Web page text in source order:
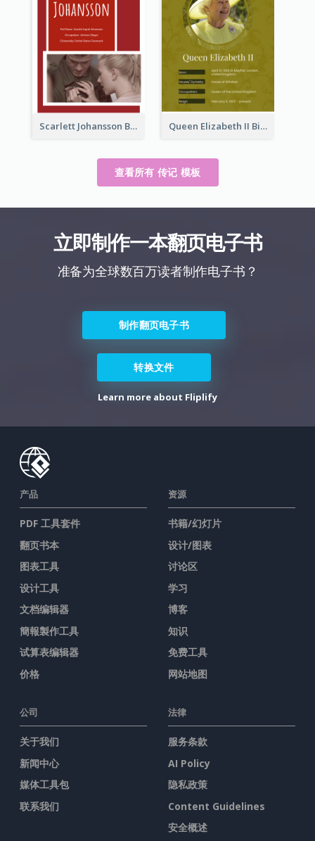
Scarlett Johansson Biography Queen Elizabeth II Biography
查看所有 传记 模板
立即制作一本翻页电子书
准备为全球数百万读者制作电子书？
制作翻页电子书
转换文件
Learn more about Fliplify
产品
PDF 工具套件
翻页书本
图表工具
设计工具
文档编辑器
簡報製作工具
试算表编辑器
价格
资源
书籍/幻灯片
设计/图表
讨论区
学习
博客
知识
免费工具
网站地图
公司
关于我们
新闻中心
媒体工具包
联系我们
法律
服务条款
AI Policy
隐私政策
Content Guidelines
安全概述